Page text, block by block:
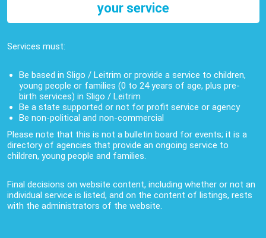
your service
Services must:
Be based in Sligo / Leitrim or provide a service to children,
young people or families (0 to 24 years of age, plus pre-
birth services) in Sligo / Leitrim
Be a state supported or not for profit service or agency
Be non-political and non-commercial
Please note that this is not a bulletin board for events; it is a
directory of agencies that provide an ongoing service to
children, young people and families.
Final decisions on website content, including whether or not an
individual service is listed, and on the content of listings, rests
with the administrators of the website.